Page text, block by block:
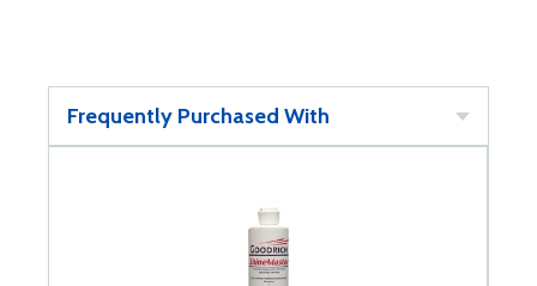
Frequently Purchased With